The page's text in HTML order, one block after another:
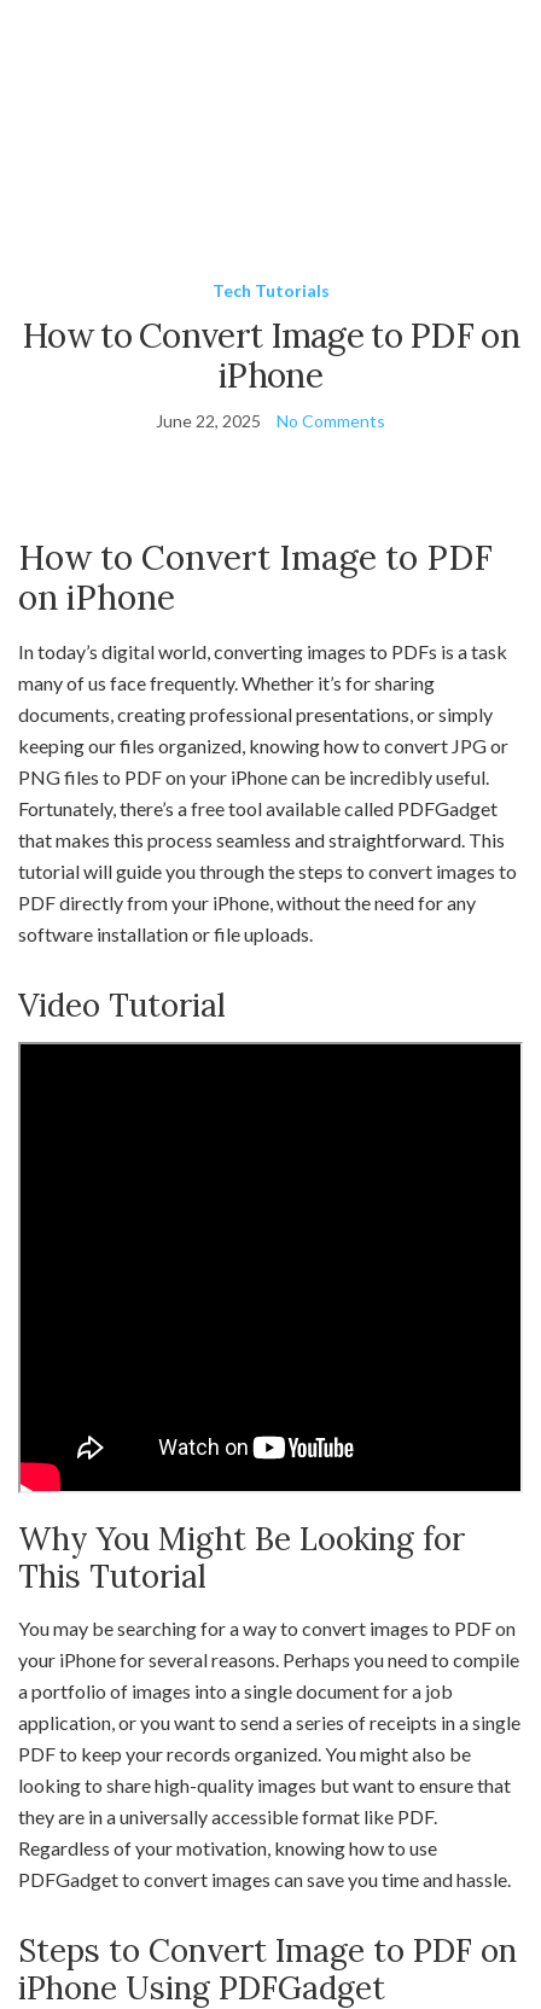
Tech Tutorials
How to Convert Image to PDF on
iPhone
June 22, 2025 No Comments
How to Convert Image to PDF
on iPhone
In today’s digital world, converting images to PDFs is a task
many of us face frequently. Whether it’s for sharing
documents, creating professional presentations, or simply
keeping our files organized, knowing how to convert JPG or
PNG files to PDF on your iPhone can be incredibly useful.
Fortunately, there’s a free tool available called PDFGadget
that makes this process seamless and straightforward. This
tutorial will guide you through the steps to convert images to
PDF directly from your iPhone, without the need for any
software installation or file uploads.
Video Tutorial
Why You Might Be Looking for
This Tutorial
You may be searching for a way to convert images to PDF on
your iPhone for several reasons. Perhaps you need to compile
a portfolio of images into a single document for a job
application, or you want to send a series of receipts in a single
PDF to keep your records organized. You might also be
looking to share high-quality images but want to ensure that
they are in a universally accessible format like PDF.
Regardless of your motivation, knowing how to use
PDFGadget to convert images can save you time and hassle.
Steps to Convert Image to PDF on
iPhone Using PDFGadget